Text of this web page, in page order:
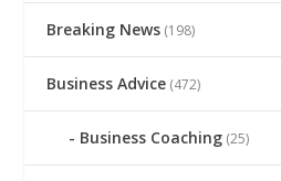
Breaking News (198)
Business Advice (472)
Business Coaching (25)